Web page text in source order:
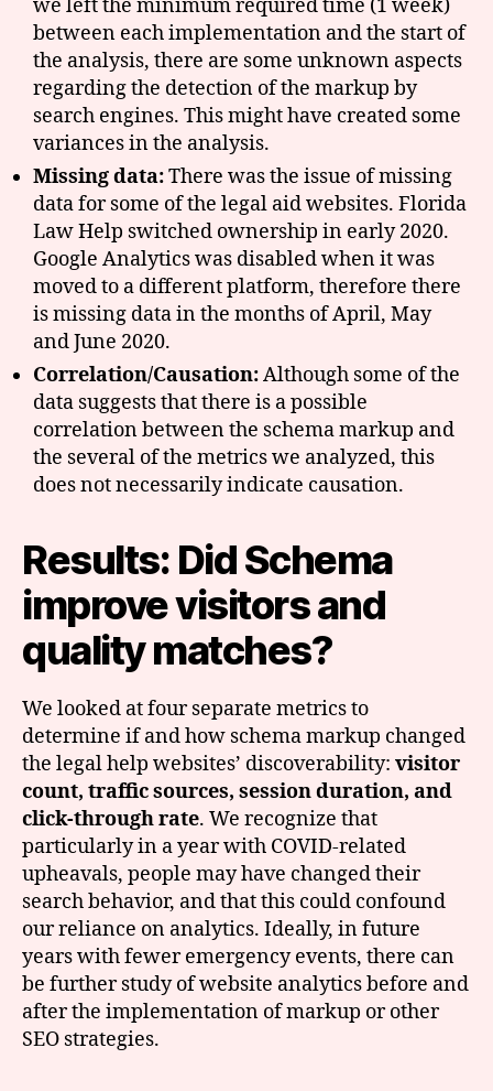
we left the minimum required time (1 week)
between each implementation and the start of
the analysis, there are some unknown aspects
regarding the detection of the markup by
search engines. This might have created some
variances in the analysis.
Missing data:There was the issue of missing
data for some of the legal aid websites. Florida
Law Help switched ownership in early 2020.
Google Analytics was disabled when it was
moved to a different platform, therefore there
is missing data in the months of April, May
and June 2020.
Correlation/Causation:Although some of the
data suggests that there is a possible
correlation between the schema markup and
the several of the metrics we analyzed, this
does not necessarily indicate causation.
Results: Did Schema
improve visitors and
quality matches?
We looked at four separate metrics to
determine if and how schema markup changed
the legal help websites’ discoverability: visitor
count, traffic sources, session duration, and
click-through rate. We recognize that
particularly in a year with COVID-related
upheavals, people may have changed their
search behavior, and that this could confound
our reliance on analytics. Ideally, in future
years with fewer emergency events, there can
be further study of website analytics before and
after the implementation of markup or other
SEO strategies.